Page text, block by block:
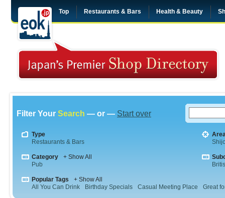
Top Restaurants & Bars Health & Beauty
Filter Your Search — or — Start over
Type
Restaurants & Bars
Category
+ Show All
Pub
Popular Tags
+ Show All
All You Can Drink
Birthday Specials Casual Meeting Place Great